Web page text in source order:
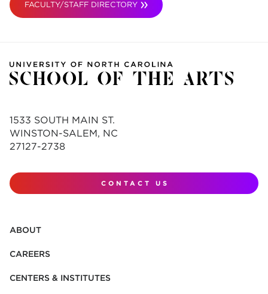
FACULTY/STAFF DIRECTORY
1533 SOUTH MAIN ST.
WINSTON-SALEM, NC
27127-2738
CONTACT US
ABOUT
CAREERS
CENTERS & INSTITUTES